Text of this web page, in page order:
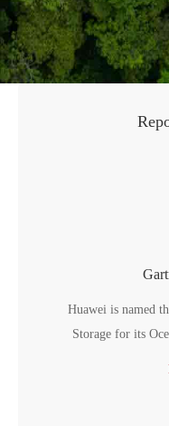
Huawei is named
Storage for its